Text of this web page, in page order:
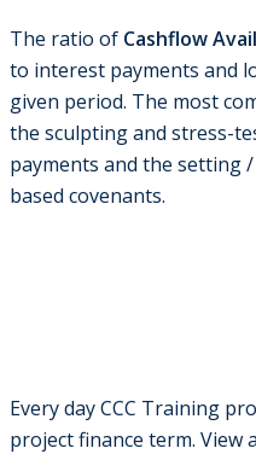
The ratio of Cashflow
to interest payments and
given period. The most
the sculpting and stress-
payments and the setting
based covenants.
Every day CCC Training
project finance term. View